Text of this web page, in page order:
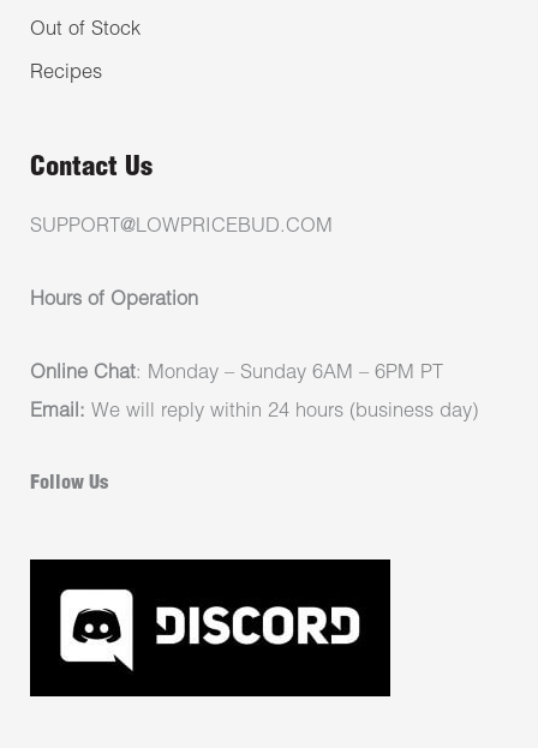
Out of Stock
Recipes
Contact Us
SUPPORT@LOWPRICEBUD.COM
Hours of Operation
Online Chat: Monday – Sunday 6AM – 6PM PT
Email: We will reply within 24 hours (business day)
Follow Us